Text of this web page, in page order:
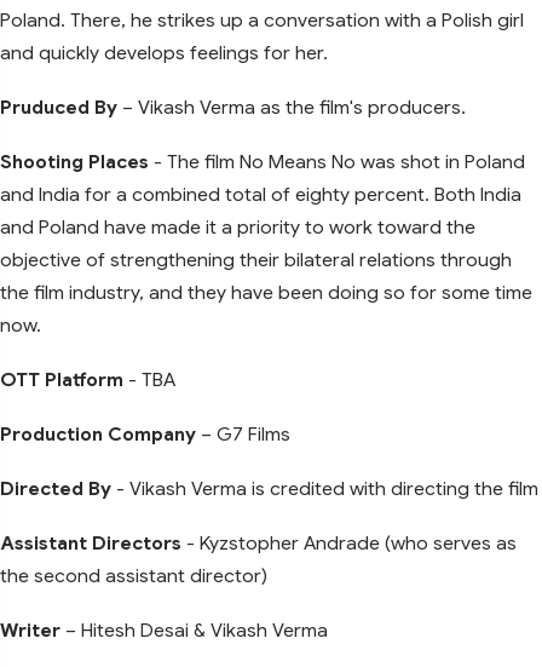
Poland. There, he strikes up a conversation with a Polish girl
and quickly develops feelings for her.
Pruduced By – Vikash Verma as the film's producers.
Shooting Places - The film No Means No was shot in Poland
and India for a combined total of eighty percent. Both India
and Poland have made it a priority to work toward the
objective of strengthening their bilateral relations through
the film industry, and they have been doing so for some time
now.
OTT Platform - TBA
Production Company – G7 Films
Directed By - Vikash Verma is credited with directing the film
Assistant Directors - Kyzstopher Andrade (who serves as
the second assistant director)
Writer – Hitesh Desai & Vikash Verma